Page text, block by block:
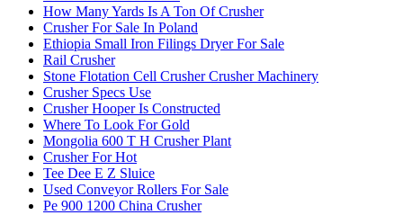
How Many Yards Is A Ton Of Crusher
Crusher For Sale In Poland
Ethiopia Small Iron Filings Dryer For Sale
Rail Crusher
Stone Flotation Cell Crusher Crusher Machinery
Crusher Specs Use
Crusher Hooper Is Constructed
Where To Look For Gold
Mongolia 600 T H Crusher Plant
Crusher For Hot
Tee Dee E Z Sluice
Used Conveyor Rollers For Sale
Pe 900 1200 China Crusher